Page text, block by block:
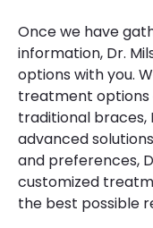
Once we have
information, Dr.
options with you.
treatment options
traditional braces,
advanced
and preferences,
customized
the best possible